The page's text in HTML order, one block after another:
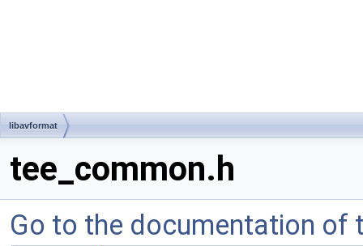
libavformat
tee_common.h
Go to the documentation of